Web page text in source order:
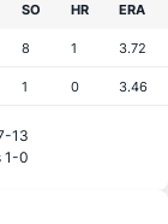
SO HR ERA
8 1 3.72
1 0 3.46
13
1-0